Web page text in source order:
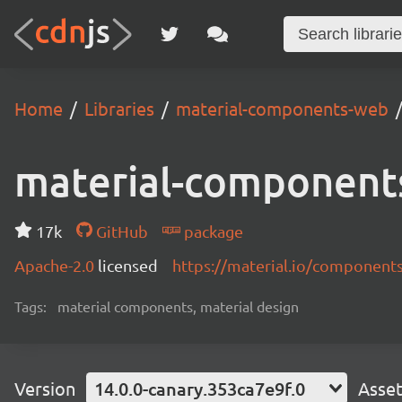
Home Libraries material-components-web
material-
17k GitHub
package
Apache-2.0 licensed https://material.io/
Tags: material components, material design
Version 14.0.0-canary.353ca7e9f.0